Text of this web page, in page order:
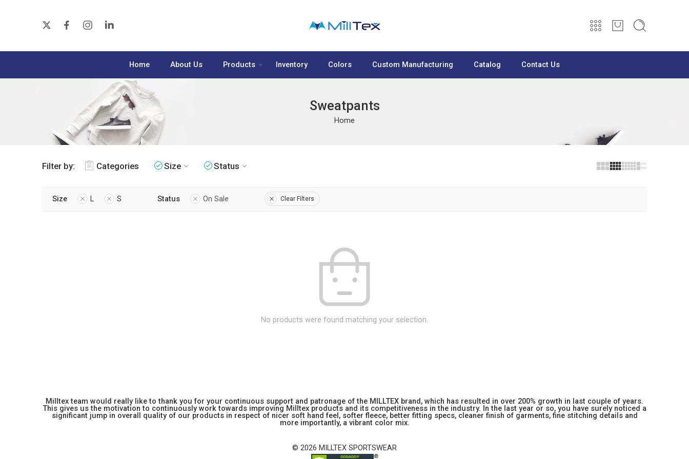
Home About Us Products Inventory Colors Custom Manufacturing Catalog Contact Us
Sweatpants
Home
Filter by: Categories Size Status
Size L S Status On Sale Clear Filters
No products were found matching your selection.
Milltex team would really like to thank you for your continuous support and patronage of the MILLTEX brand, which has resulted in over 200% growth in last couple of years.
This gives us the motivation to continuously work towards improving Milltex products and its competitiveness in the industry. In the last year or so, you have surely noticed a
significant jump in overall quality of our products in respect of nicer soft hand feel, softer fleece, better fitting specs, cleaner finish of garments, fine stitching details and
more importantly, a vibrant color mix.
© 2026 MILLTEX SPORTSWEAR